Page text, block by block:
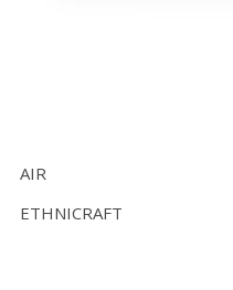
AIR
ETHNICRAFT